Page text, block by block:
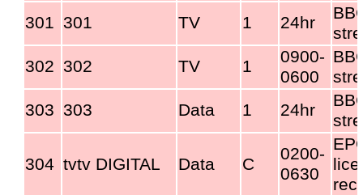
301 301 TV 1 24hr
302 302 TV 1
0900-
0600
303 303 Data 1 24hr
304 tvtv DIGITAL Data C
0200-
0630